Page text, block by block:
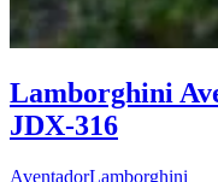
Lamborghini
JDX-316
AventadorLamborghini